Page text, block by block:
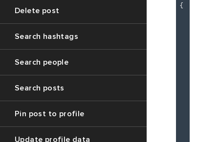
Delete post
Search hashtags
Search people
Search posts
Pin post to profile
Update profile data
{